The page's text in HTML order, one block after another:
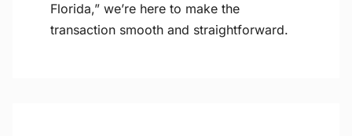
Florida,” we’re here to make the
transaction smooth and straightforward.